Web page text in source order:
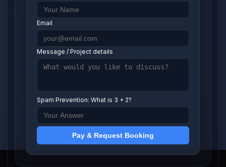
Email
Message / Project details
Spam Prevention: What is 3 + 2?
Pay & Request Booking